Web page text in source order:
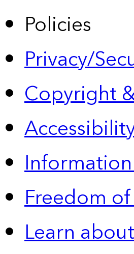
Policies
Privacy/
Copyright
Freedom
Learn